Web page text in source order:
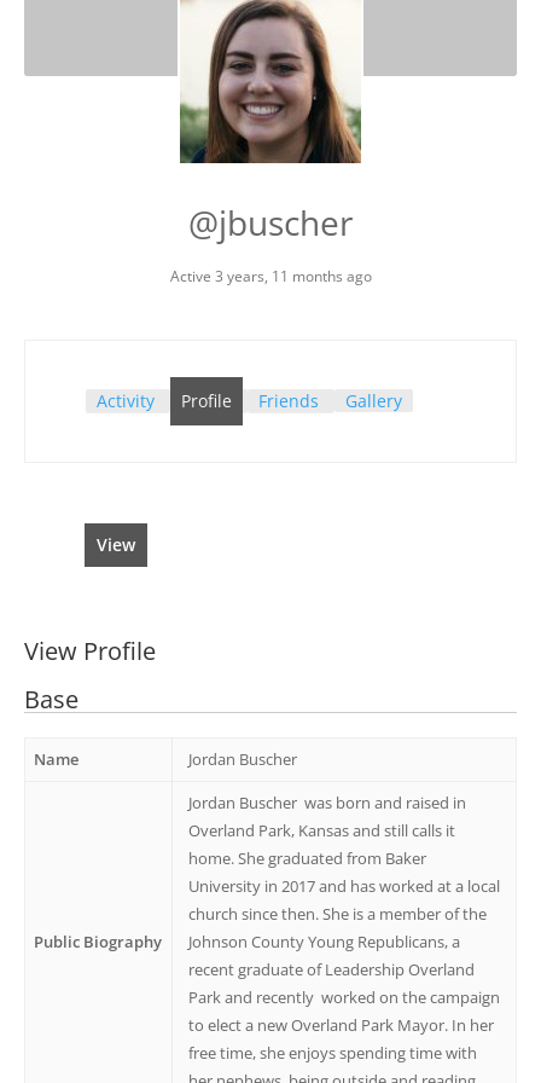
@jbuscher
Active 3 years, 11 months ago
Activity Profile Friends Gallery
View
View Profile
Base
Name Jordan Buscher
Public Biography
Jordan Buscher was born and raised in
Overland Park, Kansas and still calls it
home. She graduated from Baker
University in 2017 and has worked at a local
church since then. She is a member of the
Johnson County Young Republicans, a
recent graduate of Leadership Overland
Park and recently worked on the campaign
to elect a new Overland Park Mayor. In her
free time, she enjoys spending time with